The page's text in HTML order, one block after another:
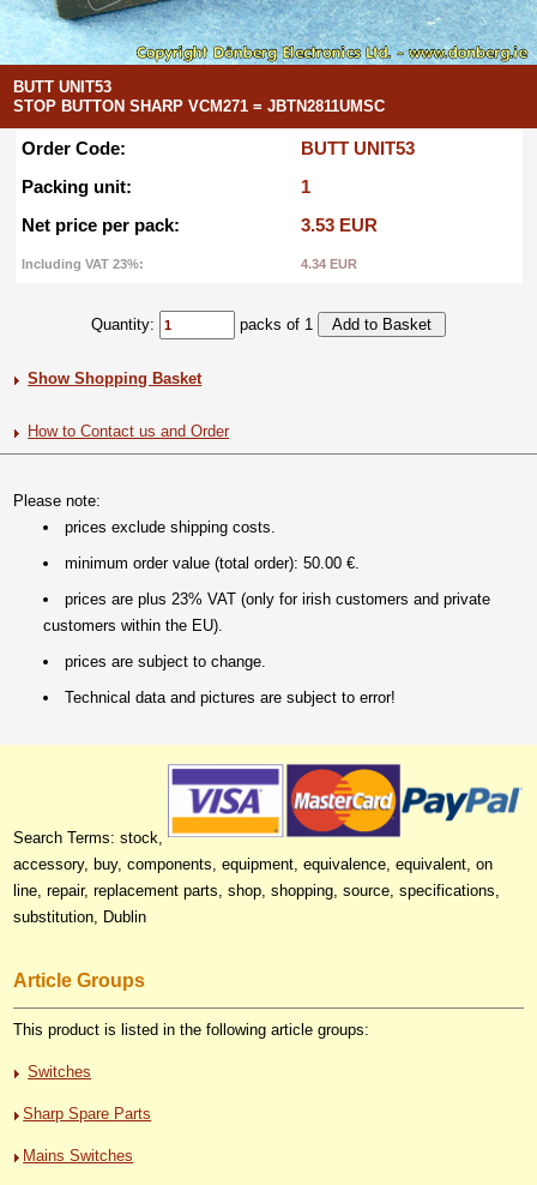
BUTT UNIT53
STOP BUTTON SHARP VCM271 = JBTN2811UMSC
Order Code:
BUTT UNIT53
Packing unit:
1
Net price per pack:
3.53 EUR
Including VAT 23%: 4.34 EUR
Quantity: packs of 1
Show Shopping Basket
How to Contact us and Order
Please note:
prices exclude shipping costs.
minimum order value (total order): 50.00 €.
prices are plus 23% VAT (only for irish customers and private
customers within the EU).
prices are subject to change.
Technical data and pictures are subject to error!
Search Terms: stock,
accessory, buy, components, equipment, equivalence, equivalent, on
line, repair, replacement parts, shop, shopping, source, specifications,
substitution, Dublin
Article Groups
This product is listed in the following article groups:
Switches
Sharp Spare Parts
Mains Switches